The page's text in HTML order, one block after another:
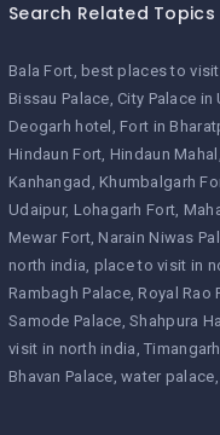
Search Related Topics
Bala Fort best places to
Bissau Palace City Palace in
Deogarh hotel
Fort in
Hindaun Fort Hindaun Mahal
Kanhangad
Khumbalgarh
Udaipur Lohagarh Fort
Mewar Fort Narain Niwas
north india place to visit in
Rambagh Palace Royal Rao
Samode Palace Shahpura
visit in north india Timangarh
Bhavan Palace water palace